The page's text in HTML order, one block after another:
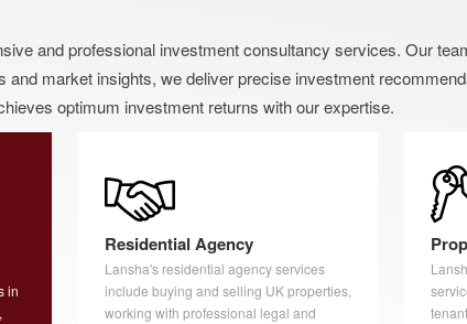
and professional investment consultancy services. Our
and market insights, we deliver precise investment
optimum investment returns with our expertise.
in
Residential Agency
Lansha's residential agency services
include buying and selling UK properties,
working with professional legal and